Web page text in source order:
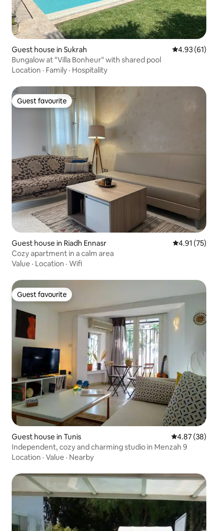
Guest house in Sukrah 4.93 out of 5
4.93 (61)
Bungalow at "Villa Bonheur" with shared pool
Location · Family · Hospitality
Guest favourite
Guest favourite
Guest house in Riadh Ennasr 4.91 out of 5
4.91 (75)
Cozy apartment in a calm area
Value · Location · Wifi
Guest favourite
Guest favourite
Guest house in Tunis 4.87 out of 5
4.87 (38)
Independent, cozy and charming studio in Menzah 9
Location · Value · Nearby